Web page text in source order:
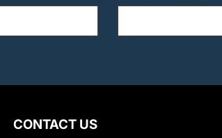
CONTACT US